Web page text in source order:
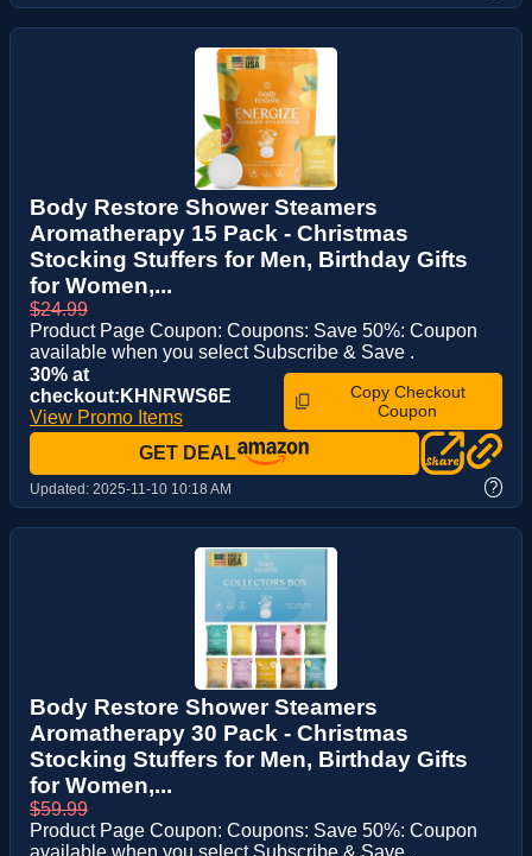
Body Restore Shower Steamers
Aromatherapy 15 Pack - Christmas
Stocking Stuffers for Men, Birthday Gifts
for Women,...
$24.99
Product Page Coupon: Coupons: Save 50%: Coupon
available when you select Subscribe & Save .
30% at
checkout:KHNRWS6E
View Promo Items
Copy Checkout
Coupon
GET DEAL
Updated: 2025-11-10 10:18 AM ?
Body Restore Shower Steamers
Aromatherapy 30 Pack - Christmas
Stocking Stuffers for Men, Birthday Gifts
for Women,...
$59.99
Product Page Coupon: Coupons: Save 50%: Coupon